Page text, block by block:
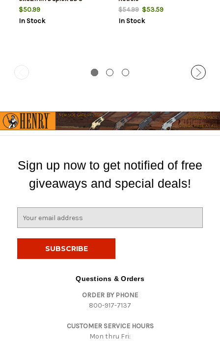
Reticle
$50.99
In Stock
$54.99$53.59
In Stock
Sign up now to get notified of free
giveaways and special deals!
Questions & Orders
ORDER BY PHONE
800-917-7137
CUSTOMER SERVICE HOURS
Mon thru Fri: